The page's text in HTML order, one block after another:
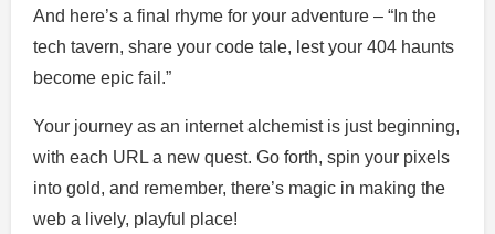
And here’s a final rhyme for your adventure – “In the
tech tavern, share your code tale, lest your 404 haunts
become epic fail.”
Your journey as an internet alchemist is just beginning,
with each URL a new quest. Go forth, spin your pixels
into gold, and remember, there’s magic in making the
web a lively, playful place!